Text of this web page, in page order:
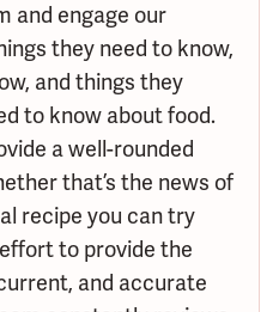
and engage our
they need to know,
and things they
to know about food.
a well-rounded
that’s the news of
recipe you can try
to provide the
and accurate